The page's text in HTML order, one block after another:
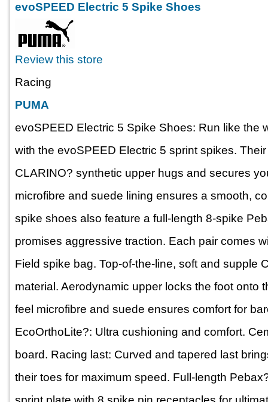
evoSPEED Electric 5 Spike Shoes
Review this store
Racing
PUMA
evoSPEED Electric 5 Spike Shoes: Run like the
with the evoSPEED Electric 5 sprint spikes.
CLARINO? synthetic upper hugs and secures
microfibre and suede lining ensures a smooth,
spike shoes also feature a full-length 8-spike
promises aggressive traction. Each pair comes
Field spike bag. Top-of-the-line, soft and supple
material. Aerodynamic upper locks the foot onto
feel microfibre and suede ensures comfort for
EcoOrthoLite?: Ultra cushioning and comfort.
board. Racing last: Curved and tapered last
their toes for maximum speed. Full-length